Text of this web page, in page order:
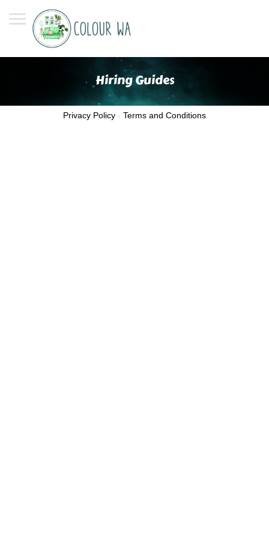
Hiring Guides
Privacy Policy - Terms and Conditions